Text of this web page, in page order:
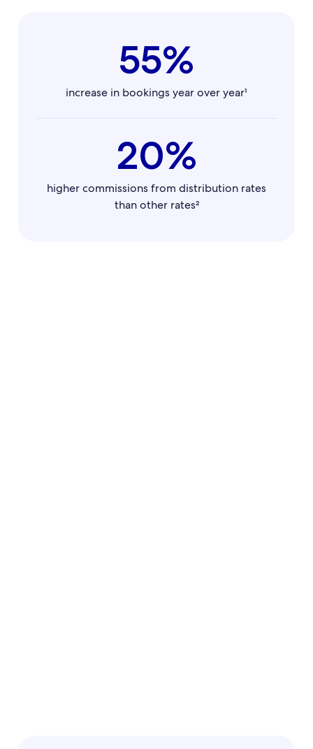
55%
increase in bookings year over year¹
20%
higher commissions from distribution rates
than other rates²